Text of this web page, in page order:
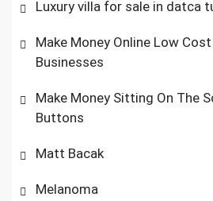
Luxury villa for sale in datca
Make Money Online Low
Businesses
Make Money Sitting On The
Buttons
Matt Bacak
Melanoma